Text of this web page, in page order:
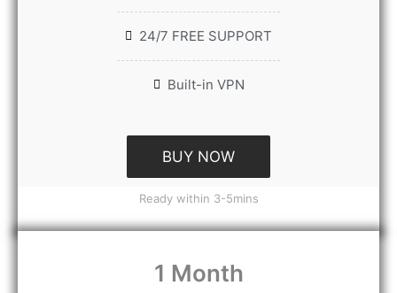
24/7 FREE SUPPORT
Built-in VPN
BUY NOW
Ready within 3-5mins
1 Month